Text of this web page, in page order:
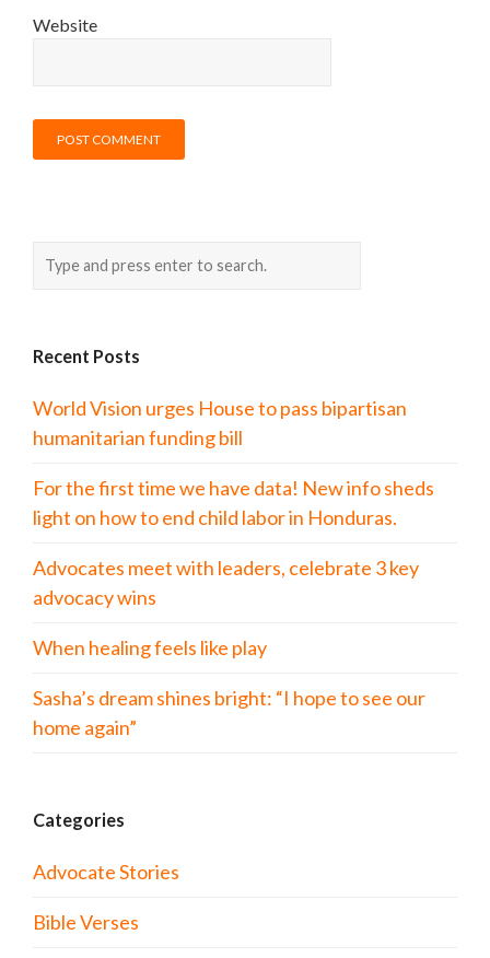
Website
Recent Posts
World Vision urges House to pass bipartisan
humanitarian funding bill
For the first time we have data! New info sheds
light on how to end child labor in Honduras.
Advocates meet with leaders, celebrate 3 key
advocacy wins
When healing feels like play
Sasha’s dream shines bright: “I hope to see our
home again”
Categories
Advocate Stories
Bible Verses